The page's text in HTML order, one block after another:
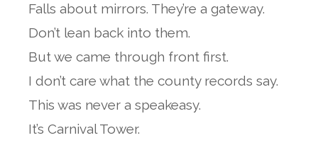
Falls about mirrors. They’re a gateway.
Don’t lean back into them.
But we came through front first.
I don’t care what the county records say.
This was never a speakeasy.
It’s Carnival Tower.